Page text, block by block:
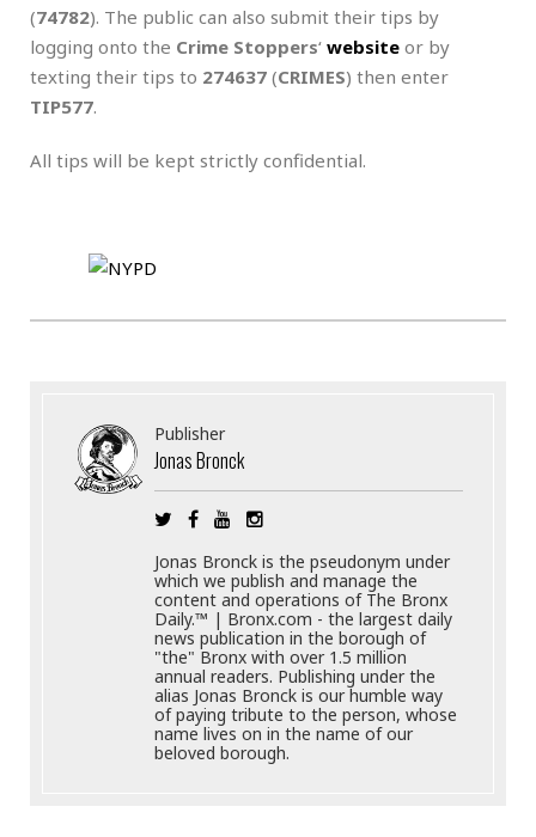
(74782). The public can also submit their tips by
logging onto the Crime Stoppers‘ website or by
texting their tips to 274637 (CRIMES) then enter
TIP577.
All tips will be kept strictly confidential.
Publisher
Jonas Bronck
Jonas Bronck is the pseudonym under
which we publish and manage the
content and operations of The Bronx
Daily.™ | Bronx.com - the largest daily
news publication in the borough of
"the" Bronx with over 1.5 million
annual readers. Publishing under the
alias Jonas Bronck is our humble way
of paying tribute to the person, whose
name lives on in the name of our
beloved borough.